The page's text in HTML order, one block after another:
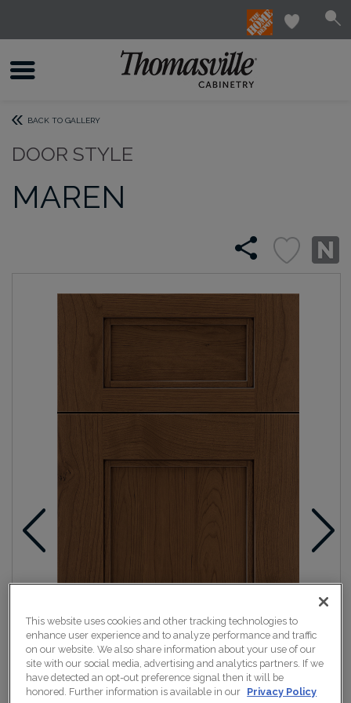
BACK TO GALLERY
DOOR STYLE
MAREN
This website uses cookies and other tracking technologies to
enhance user experience and to analyze performance and traffic
on our website. We also share information about your use of our
site with our social media, advertising and analytics partners. If we
have detected an opt-out preference signal then it will be
honored. Further information is available in our Privacy Policy